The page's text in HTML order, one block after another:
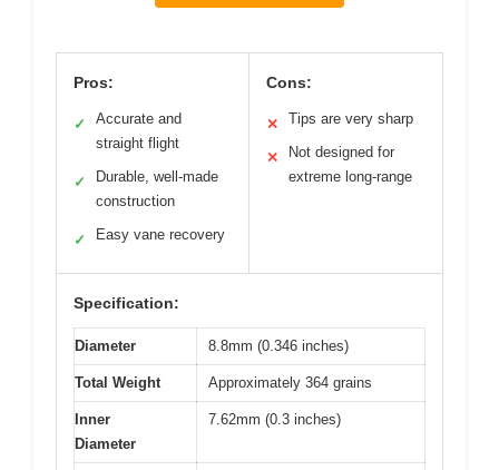
Pros:
✓
Accurate and
straight flight
✓
Durable, well-made
construction
✓ Easy vane recovery
Cons:
✕ Tips are very sharp
✕
Not designed for
extreme long-range
Specification:
Diameter 8.8mm (0.346 inches)
Total Weight Approximately 364 grains
Inner
Diameter
7.62mm (0.3 inches)